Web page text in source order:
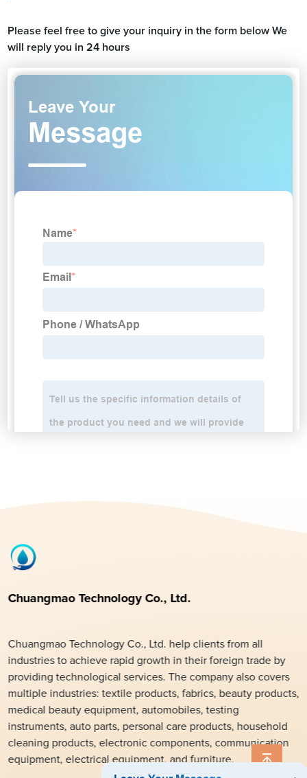
Please feel free to give your inquiry in the form below We
will reply you in 24 hours
Chuangmao Technology Co., Ltd.
Chuangmao Technology Co., Ltd. help clients from all
industries to achieve rapid growth in their foreign trade by
providing technological services. The company also covers
multiple industries: textile products, fabrics, beauty products,
medical beauty equipment, automobiles, testing
instruments, auto parts, personal care products, household
cleaning products, electronic components, communication
equipment, electrical equipment, and furniture.